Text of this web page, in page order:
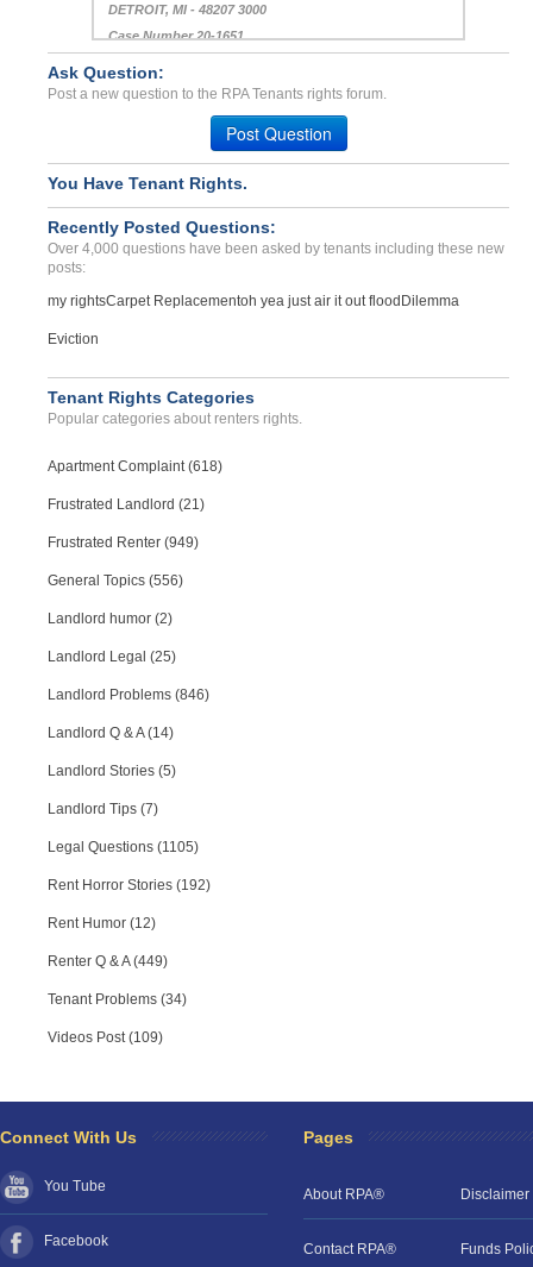
DETROIT, MI - 48207 3000
Case Number 20-1651
Bed Bug Infestation...
Arlington Heights, Illinois - 60005
Case Number 23-6284
Ask Question:
Post a new question to the RPA Tenants rights forum.
Post Question
You Have Tenant Rights.
Recently Posted Questions:
Over 4,000 questions have been asked by tenants including these new
posts:
my rightsCarpet Replacementoh yea just air it out flood Dilemma
Eviction
Tenant Rights Categories
Popular categories about renters rights.
Apartment Complaint (618)
Frustrated Landlord (21)
Frustrated Renter (949)
General Topics (556)
Landlord humor (2)
Landlord Legal (25)
Landlord Problems (846)
Landlord Q & A (14)
Landlord Stories (5)
Landlord Tips (7)
Legal Questions (1105)
Rent Horror Stories (192)
Rent Humor (12)
Renter Q & A (449)
Tenant Problems (34)
Videos Post (109)
filing a complaint.
Connect With Us
You Tube
Facebook
Pages
About RPA® Disclaimer
Contact RPA® Funds